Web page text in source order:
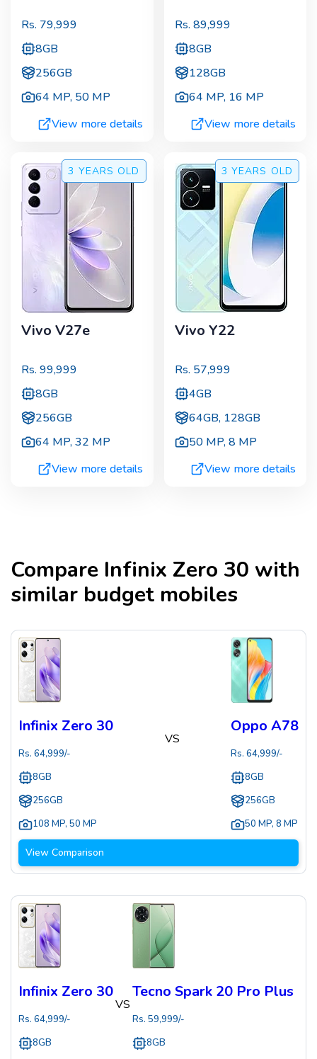
Rs. 79,999
8GB
256GB
64 MP, 50 MP
View more details
Rs. 89,999
8GB
128GB
64 MP, 16 MP
View more details
3 YEARS OLD
Vivo V27e
Rs. 99,999
8GB
256GB
64 MP,32 MP
View more details
3 YEARS OLD
Vivo Y22
Rs. 57,999
4GB
64GB, 128GB
50 MP,8 MP
View more details
Compare Infinix Zero 30 with
similar budget mobiles
Infinix Zero 30
Rs. 64,999/-
8GB
256GB
108 MP, 50 MP
VS
Oppo A78
Rs. 64,999/-
8GB
256GB
50 MP, 8 MP
View Comparison
Infinix Zero 30
Rs. 64,999/-
8GB
VS
Tecno Spark 20 Pro Plus
Rs. 59,999/-
8GB